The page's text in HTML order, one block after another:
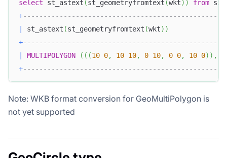
select st_astext (st_geometryfromtext (wkt) ) from
+
st_astext (st_geometryfromtext (wkt) )
+
MULTIPOLYGON ( ( (10 0, 10 10, 0 10, 0 0, 10 0) ) ,
+
Note: WKB format conversion for GeoMultiPolygon is
not yet supported